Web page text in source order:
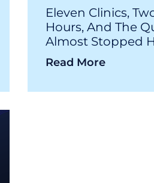
Eleven Clinics,
Hours, And The
Almost Stopped
Read More